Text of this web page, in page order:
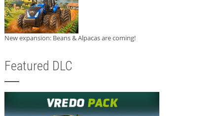
New expansion: Beans & Alpacas are coming!
Featured DLC